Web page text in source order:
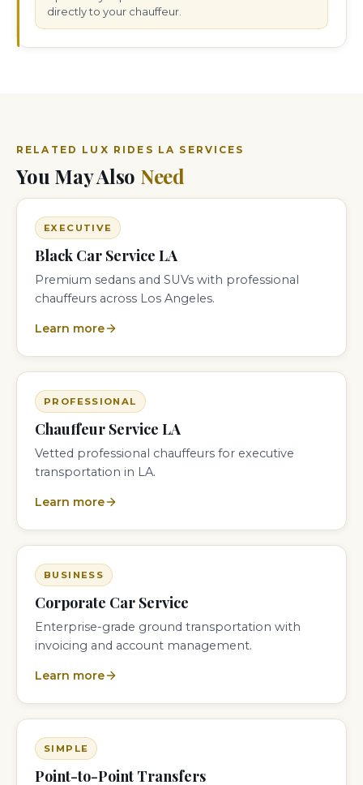
directly to your chauffeur.
RELATED LUX RIDES LA SERVICES
You May Also Need
EXECUTIVE
Black Car Service LA
Premium sedans and SUVs with professional
chauffeurs across Los Angeles.
Learn more
PROFESSIONAL
Chauffeur Service LA
Vetted professional chauffeurs for executive
transportation in LA.
Learn more
BUSINESS
Corporate Car Service
Enterprise-grade ground transportation with
invoicing and account management.
Learn more
SIMPLE
Point-to-Point Transfers